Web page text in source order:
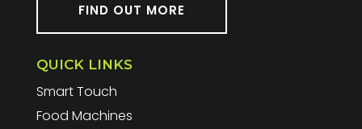
FIND OUT MORE
QUICK LINKS
Smart Touch
Food Machines